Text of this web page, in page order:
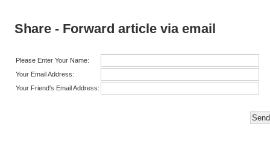
Share - Forward article via email
Please Enter Your Name:
Your Email Address:
Your Friend's Email Address: